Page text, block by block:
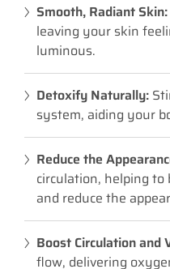
Smooth, Radiant Skin:
leaving your skin
luminous.
Detoxify Naturally:
system, aiding your
Reduce the
circulation, helping
and reduce the
Boost Circulation and
flow, delivering